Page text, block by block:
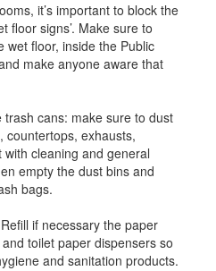
it’s important to block the
floor signs’. Make sure to
wet floor, inside the Public
make anyone aware that
cans: make sure to dust
countertops, exhausts,
cleaning and general
empty the dust bins and
bags.
if necessary the paper
toilet paper dispensers so
and sanitation products.